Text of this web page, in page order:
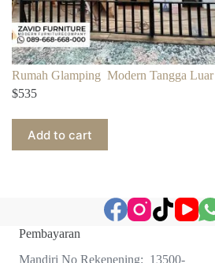
Rumah Glamping Modern Tangga Luar
$535
Add to cart
Pembayaran
Mandiri No Rekenening: 13500-